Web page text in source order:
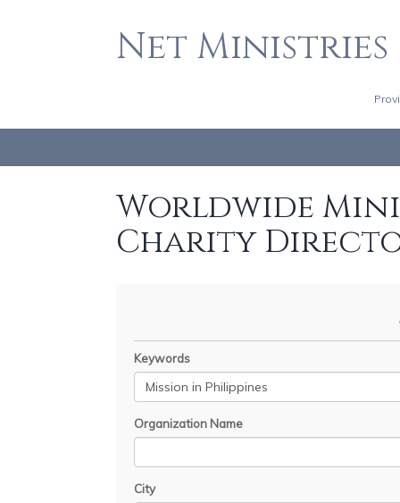
Net Ministries
Worldwide
Charity
Keywords
Organization Name
City